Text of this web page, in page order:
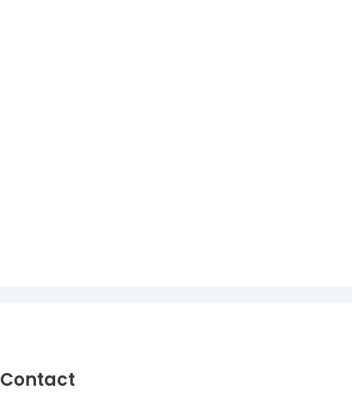
Contact